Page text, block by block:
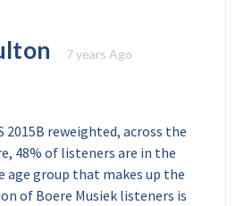
7 years Ago
2015B reweighted, across the
48% of listeners are in the
age group that makes up the
of Boere Musiek listeners is